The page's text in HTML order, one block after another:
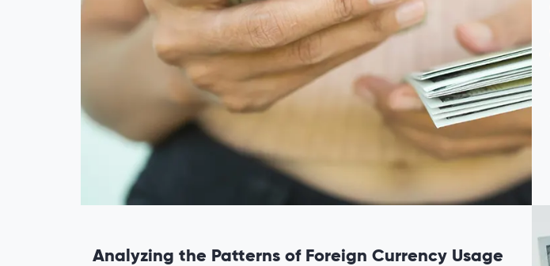
Analyzing the Patterns of Foreign Currency Usage